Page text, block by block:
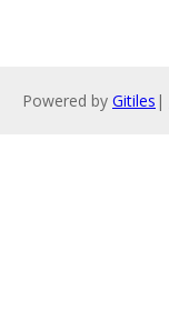
Powered by Gitiles |